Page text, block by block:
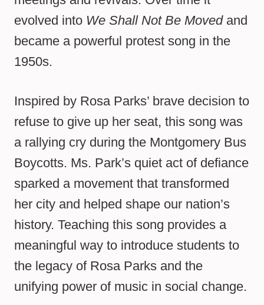
evolved into We Shall Not Be Movedand
became a powerful protest song in the
1950s.
Inspired by Rosa Parks’ brave decision to
refuse to give up her seat, this song was
a rallying cry during the Montgomery Bus
Boycotts. Ms. Park’s quiet act of defiance
sparked a movement that transformed
her city and helped shape our nation’s
history. Teaching this song provides a
meaningful way to introduce students to
the legacy of Rosa Parks and the
unifying power of music in social change.